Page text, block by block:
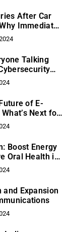
After Car
Immediate
Matters
Talking
of E-
Next for
Boost Energy
Oral Health in
and Expansion